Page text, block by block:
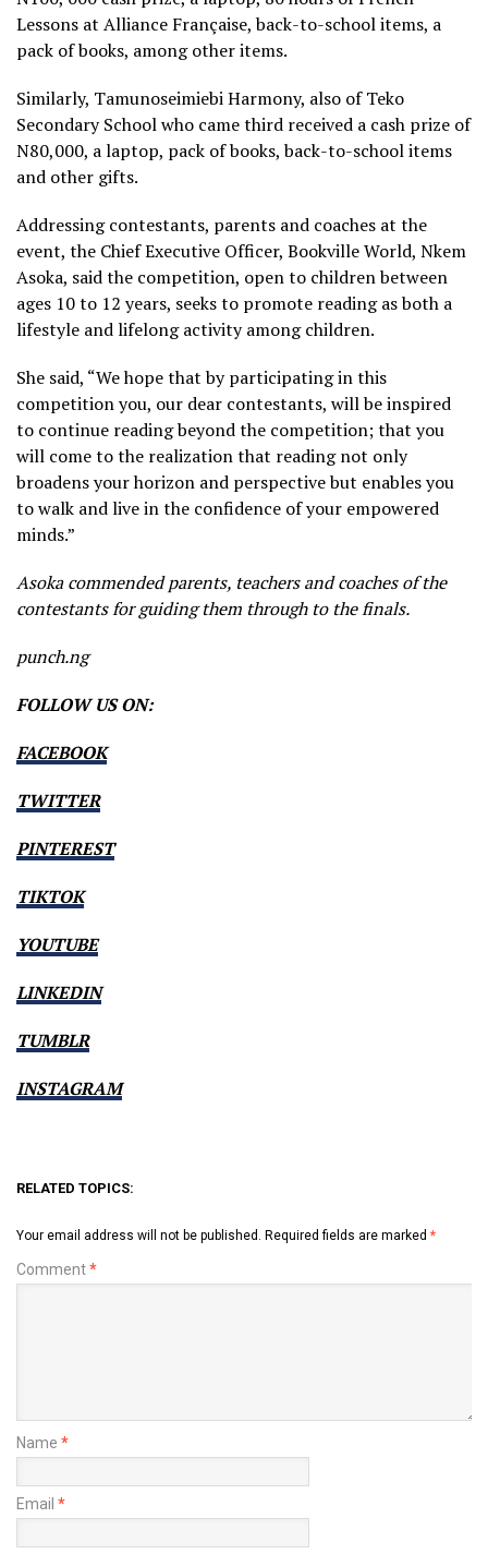
Lessons at Alliance Française, back-to-school items, a
pack of books, among other items.
Similarly, Tamunoseimiebi Harmony, also of Teko
Secondary School who came third received a cash prize of
N80,000, a laptop, pack of books, back-to-school items
and other gifts.
Addressing contestants, parents and coaches at the
event, the Chief Executive Officer, Bookville World, Nkem
Asoka, said the competition, open to children between
ages 10 to 12 years, seeks to promote reading as both a
lifestyle and lifelong activity among children.
She said, “We hope that by participating in this
competition you, our dear contestants, will be inspired
to continue reading beyond the competition; that you
will come to the realization that reading not only
broadens your horizon and perspective but enables you
to walk and live in the confidence of your empowered
minds.”
Asoka commended parents, teachers and coaches of the
contestants for guiding them through to the finals.
punch.ng
FOLLOW US ON:
FACEBOOK
TWITTER
PINTEREST
TIKTOK
YOUTUBE
LINKEDIN
TUMBLR
INSTAGRAM
RELATED TOPICS:
Your email address will not be published. Required fields are marked *
Comment*
Name *
Email *